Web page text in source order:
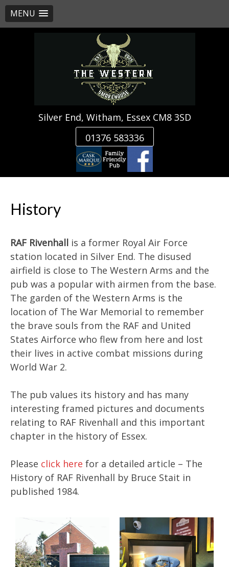
MENU
Silver End, Witham, Essex CM8 3SD
01376 583336
History
RAF Rivenhall is a former Royal Air Force
station located in Silver End. The disused
airfield is close to The Western Arms and the
pub was a popular with airmen from the base.
The garden of the Western Arms is the
location of The War Memorial to remember
the brave souls from the RAF and United
States Airforce who flew from here and lost
their lives in active combat missions during
World War 2.
The pub values its history and has many
interesting framed pictures and documents
relating to RAF Rivenhall and this important
chapter in the history of Essex.
Please click here for a detailed article – The
History of RAF Rivenhall by Bruce Stait in
published 1984.